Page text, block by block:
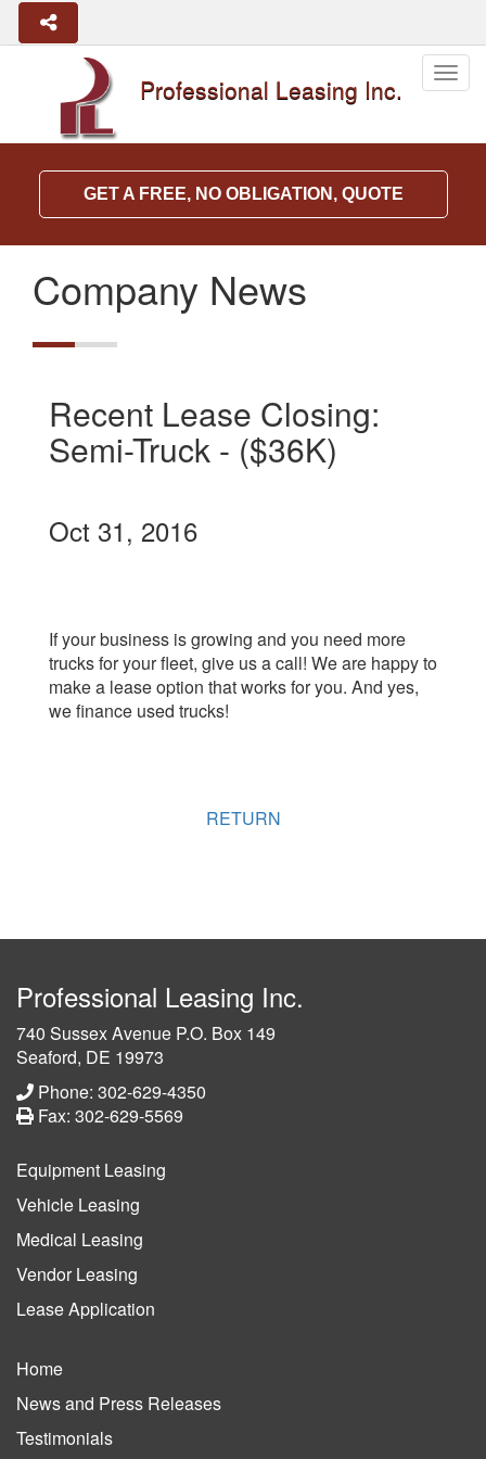
Professional Leasing Inc.
GET A FREE, NO OBLIGATION, QUOTE
Company News
Recent Lease Closing:
Semi-Truck - ($36K)
Oct 31, 2016
If your business is growing and you need more
trucks for your fleet, give us a call! We are happy to
make a lease option that works for you. And yes,
we finance used trucks!
RETURN
Professional Leasing Inc.
740 Sussex Avenue P.O. Box 149
Seaford, DE 19973
Phone: 302-629-4350
Fax: 302-629-5569
Equipment Leasing
Vehicle Leasing
Medical Leasing
Vendor Leasing
Lease Application
Home
News and Press Releases
Testimonials